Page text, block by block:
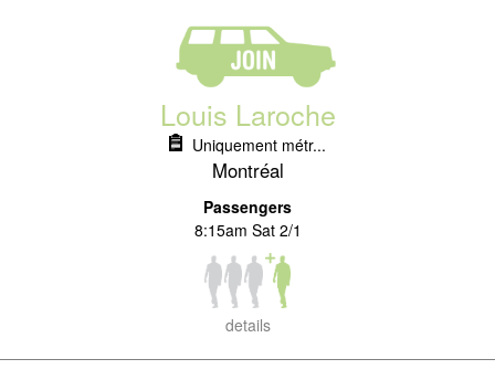
Louis Laroche
Uniquement métr...
Montréal
Passengers
8:15am Sat 2/1
details